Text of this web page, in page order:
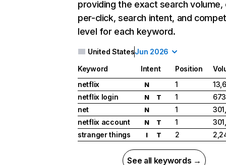
providing the exact search
per-click, search intent, and
level for each keyword.
United StatesJun 2026
Keyword Intent Position
netflix
N 1
netflix login
N T 1
net
N 1
netflix account
N T 1
stranger things
I T 2
See all keywords →